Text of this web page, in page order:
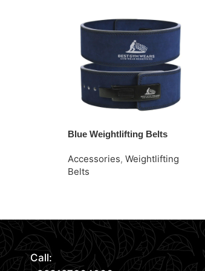
Blue Weightlifting Belts
Accessories, Weightlifting
Belts
Call: